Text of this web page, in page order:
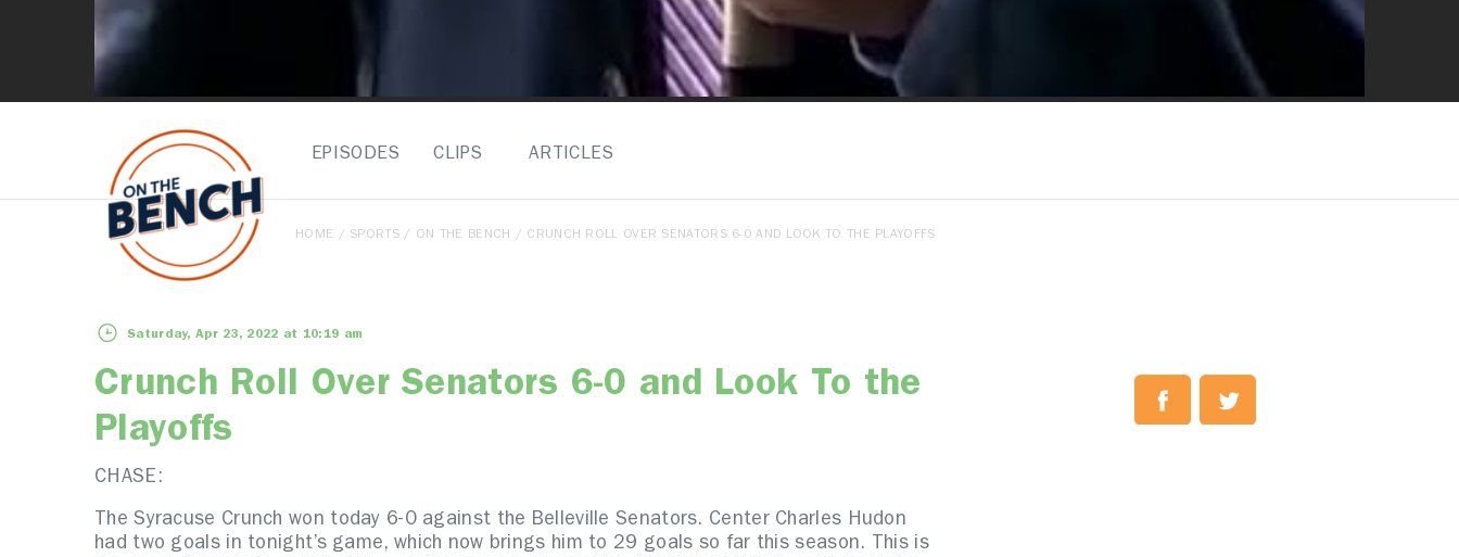
EPISODES CLIPS ARTICLES
HOME / SPORTS/ ON THE BENCH / CRUNCH ROLL OVER SENATORS 6-0 AND LOOK TO THE PLAYOFFS
Saturday, Apr 23, 2022 at 10:19 am
Crunch Roll Over Senators 6-0 and Look To the
Playoffs
CHASE:
The Syracuse Crunch won today 6-0 against the Belleville Senators. Center Charles Hudon
had two goals in tonight’s game, which now brings him to 29 goals so far this season. This is